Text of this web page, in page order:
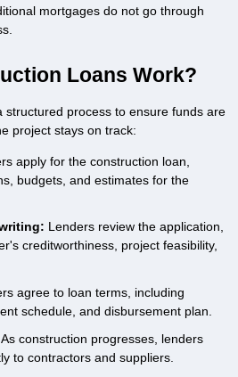
mortgages do not go through
Loans Work?
structured process to ensure funds are
project stays on track:
apply for the construction loan,
budgets, and estimates for the
Lenders review the application,
creditworthiness, project feasibility,
agree to loan terms, including
schedule, and disbursement plan.
As construction progresses, lenders
to contractors and suppliers.